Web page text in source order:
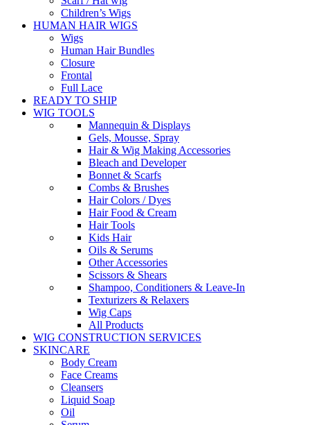
Children’s Wigs
HUMAN HAIR WIGS
Wigs
Human Hair Bundles
Closure
Frontal
Full Lace
READY TO SHIP
WIG TOOLS
Mannequin & Displays
Gels, Mousse, Spray
Hair & Wig Making Accessories
Bleach and Developer
Bonnet & Scarfs
Combs & Brushes
Hair Colors / Dyes
Hair Food & Cream
Hair Tools
Kids Hair
Oils & Serums
Other Accessories
Scissors & Shears
Shampoo, Conditioners & Leave-In
Texturizers & Relaxers
Wig Caps
All Products
WIG CONSTRUCTION SERVICES
SKINCARE
Body Cream
Face Creams
Cleansers
Liquid Soap
Oil